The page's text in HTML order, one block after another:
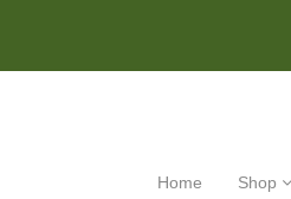
Home Shop